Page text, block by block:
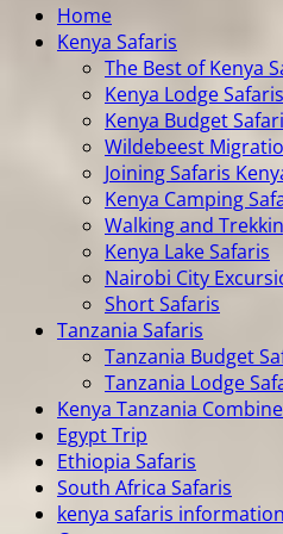
Home
Kenya Safaris
The Best of Kenya
Kenya Lodge Safaris
Kenya Budget
Wildebeest
Joining Safaris
Kenya Camping
Walking and
Kenya Lake Safaris
Nairobi City
Short Safaris
Tanzania Safaris
Tanzania Budget
Tanzania Lodge
Kenya Tanzania
Egypt Trip
Ethiopia Safaris
South Africa Safaris
kenya safaris information